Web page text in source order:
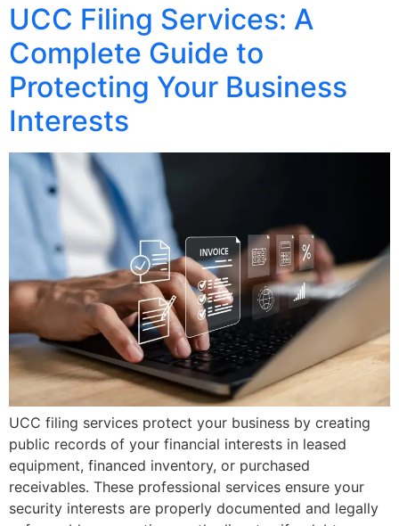
UCC Filing Services: A
Complete Guide to
Protecting Your Business
Interests
UCC filing services protect your business by creating
public records of your financial interests in leased
equipment, financed inventory, or purchased
receivables. These professional services ensure your
security interests are properly documented and legally